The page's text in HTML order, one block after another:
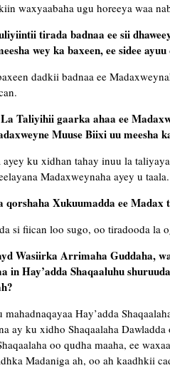
waxyaabaha ugu horeeya waa
tirada badnaa ee sii
wey ka baxeen, ee sidee
dadkii badnaa ee
Taliyihii gaarka ahaa ee
Muuse Biixi uu meesha
ku xidhan tahay inuu la
Madaxweynaha ayey u taala.
qorshaha Xukuumadda ee
si fiican loo sugo, oo tiradooda la
Wasiirka Arrimaha Guddaha,
in Hay’adda Shaqaaluhu
Hay’adda
ay ku xidho Shaqaalaha
oo qudha maaha, ee
Madaniga ah, oo ah kaadhkii